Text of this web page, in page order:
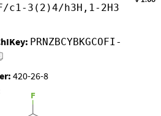
c1-3(2)4/h3H,1-2H3
PRNZBCYBKGCOFI-
420-26-8